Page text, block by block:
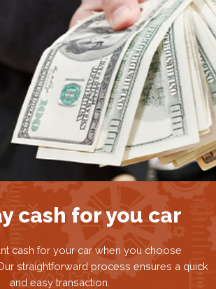
cash for you car
cash for your car when you choose
straightforward process ensures a quick
and easy transaction.